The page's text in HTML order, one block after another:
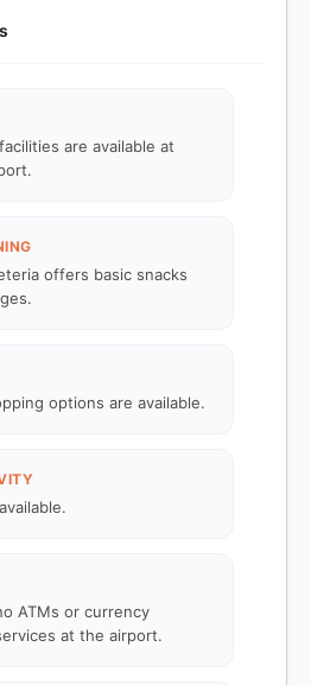
are available at
offers basic snacks
options are available.
ATMs or currency
at the airport.